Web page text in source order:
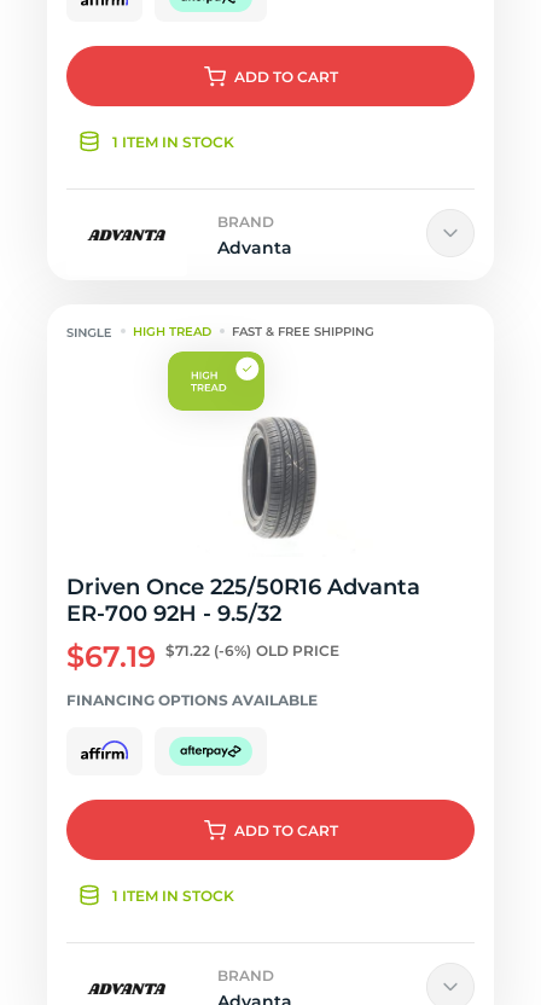
ADD TO CART
1 ITEM IN STOCK
BRAND
Advanta
HIGH TREAD FAST & FREE SHIPPING
Driven Once 225/50R16 Advanta
ER-700 92H - 9.5/32
$67.19 $71.22 (-6%) OLD PRICE
FINANCING OPTIONS AVAILABLE
ADD TO CART
1 ITEM IN STOCK
BRAND